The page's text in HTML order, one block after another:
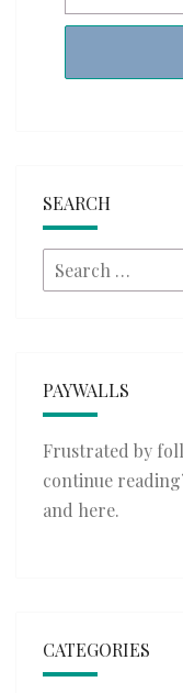
SEARCH
Search
for:
PAYWALLS
Frustrated by
continue
and here.
CATEGORIES